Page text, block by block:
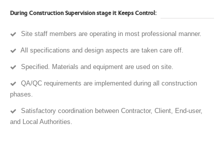
During Construction Supervision stage it Keeps Control:
Site staff members are operating in most professional manner.
All specifications and design aspects are taken care off.
Specified. Materials and equipment are used on site.
QA/QC requirements are implemented during all construction
phases.
Satisfactory coordination between Contractor, Client, End-user,
and Local Authorities.